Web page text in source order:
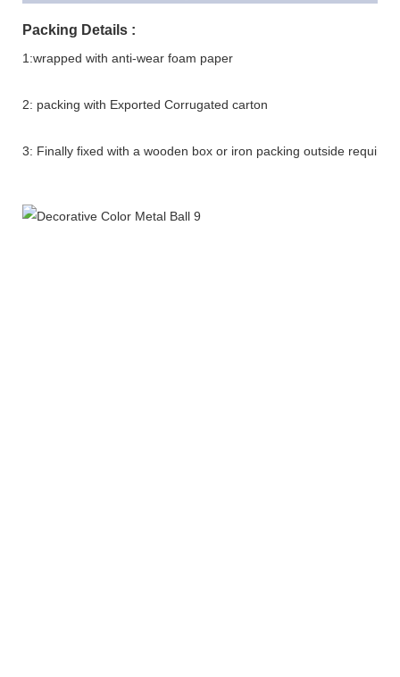
Packing Details :
1:wrapped with anti-wear foam paper
2: packing with Exported Corrugated carton
3: Finally fixed with a wooden box or iron packing outside